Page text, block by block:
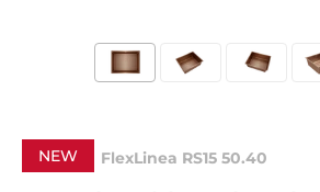
NEW FlexLinea RS15 50.40